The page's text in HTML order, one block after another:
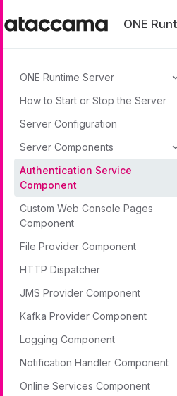
ONE
ONE Runtime Server
How to Start or Stop the Server
Server Configuration
Server Components
Authentication Service
Component
Custom Web Console Pages
Component
File Provider Component
HTTP Dispatcher
JMS Provider Component
Kafka Provider Component
Logging Component
Notification Handler Component
Online Services Component